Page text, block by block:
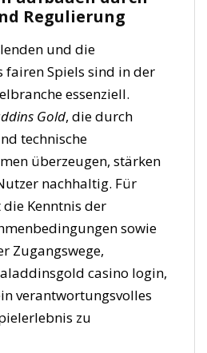
Regulierung
und die
fairen Spiels sind in der
essenziell.
Gold, die durch
technische
überzeugen, stärken
nachhaltig. Für
Kenntnis der
sowie
Zugangswege,
casino login,
verantwortungsvolles
zu